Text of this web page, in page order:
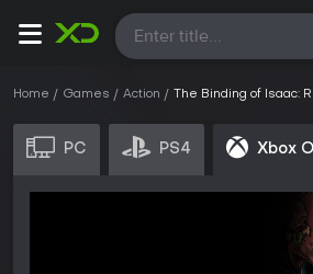
All
Home Games Action The Binding of Isaac:
PC PS4 Xbox